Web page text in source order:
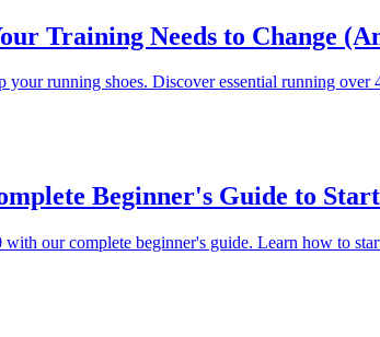
Training Needs to Change
running shoes. Discover essential running
Beginner's Guide to
our complete beginner's guide. Learn how to